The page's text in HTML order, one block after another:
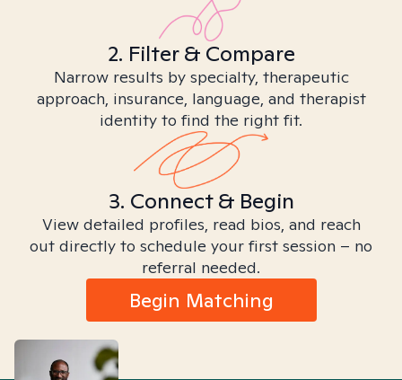
2. Filter & Compare
Narrow results by specialty, therapeutic
approach, insurance, language, and therapist
identity to find the right fit.
3. Connect & Begin
View detailed profiles, read bios, and reach
out directly to schedule your first session – no
referral needed.
Begin Matching